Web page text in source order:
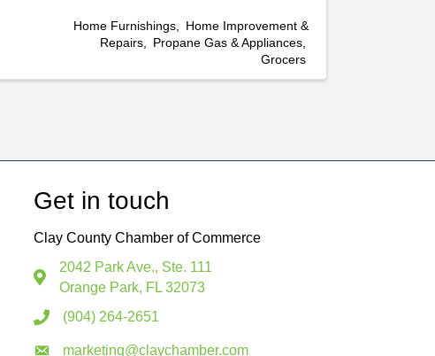
Home Furnishings
Home Improvement &
Repairs
Propane Gas & Appliances
Grocers
Get in touch
Clay County Chamber of Commerce
2042 Park Ave., Ste. 111
Orange Park, FL 32073
(904) 264-2651
marketing@claychamber.com